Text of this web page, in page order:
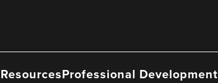
ResourcesProfessional Development